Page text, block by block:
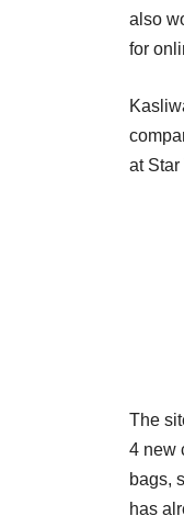
also
for
at Star
The
4 new
bags,
has